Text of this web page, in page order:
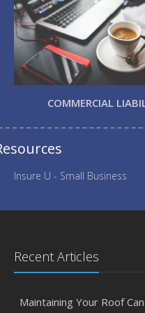
COMMERCIAL
Insure U - Small Business
Recent Articles
Maintaining Your Roof